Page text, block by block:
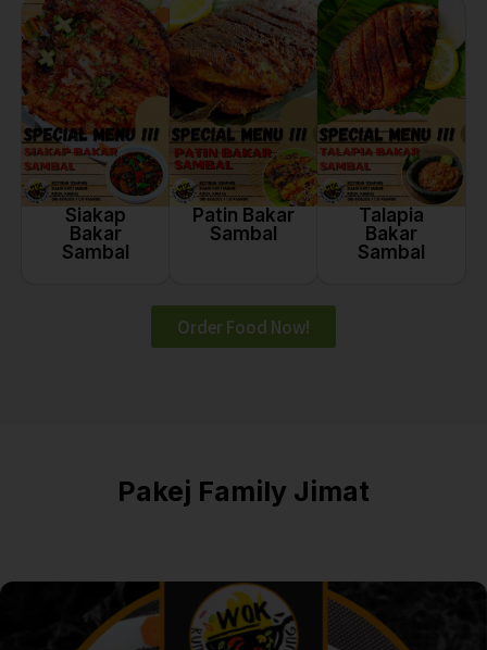
Siakap
Bakar
Sambal
Patin Bakar
Sambal
Talapia
Bakar
Sambal
Order Food Now!
Pakej Family Jimat